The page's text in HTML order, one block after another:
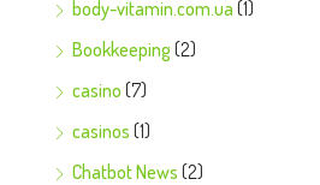
body-vitamin.com.ua (1)
Bookkeeping (2)
casino (7)
casinos (1)
Chatbot News (2)